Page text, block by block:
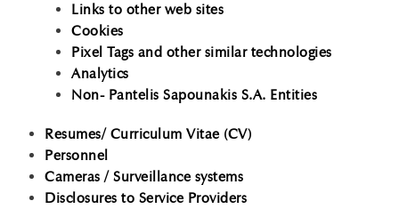
Links to other web sites
Cookies
Pixel Tags and other similar technologies
Analytics
Non- Pantelis Sapounakis S.A. Entities
Resumes/ Curriculum Vitae (CV)
Personnel
Cameras / Surveillance systems
Disclosures to Service Providers